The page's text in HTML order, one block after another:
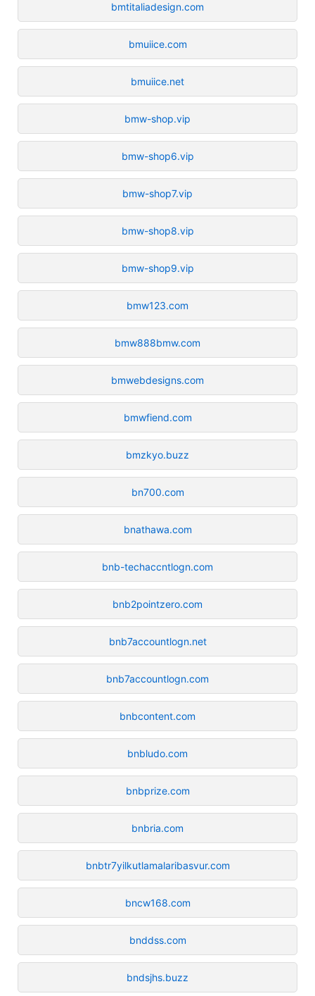
bmtitaliadesign.com
bmuiice.com
bmuiice.net
bmw-shop.vip
bmw-shop6.vip
bmw-shop7.vip
bmw-shop8.vip
bmw-shop9.vip
bmw123.com
bmw888bmw.com
bmwebdesigns.com
bmwfiend.com
bmzkyo.buzz
bn700.com
bnathawa.com
bnb-techaccntlogn.com
bnb2pointzero.com
bnb7accountlogn.net
bnb7accountlogn.com
bnbcontent.com
bnbludo.com
bnbprize.com
bnbria.com
bnbtr7yilkutlamalaribasvur.com
bncw168.com
bnddss.com
bndsjhs.buzz